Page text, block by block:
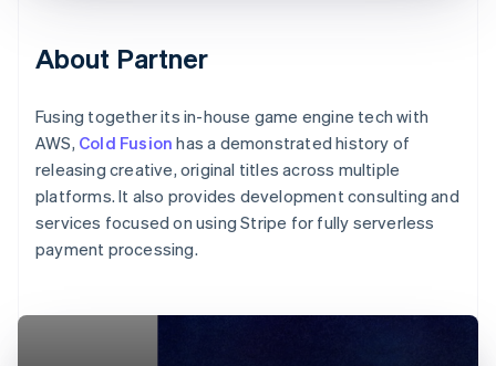
About Partner
Fusing together its in-house game engine tech with
AWS, Cold Fusion has a demonstrated history of
releasing creative, original titles across multiple
platforms. It also provides development consulting and
services focused on using Stripe for fully serverless
payment processing.